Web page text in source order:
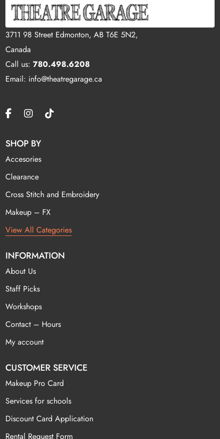
3711 98 Street Edmonton, AB T6E 5N2,
Canada
Call us:780.498.6208
Email: info@theatregarage.ca
SHOP BY
Accesories
Clearance
Cross Stitch and Embroidery
Makeup – FX
View All Categories
INFORMATION
About Us
Staff Picks
Workshops
Contact – Hours
My account
CUSTOMER SERVICE
Makeup Pro Card
Services for schools
Discount Card Application
Rental Request Form